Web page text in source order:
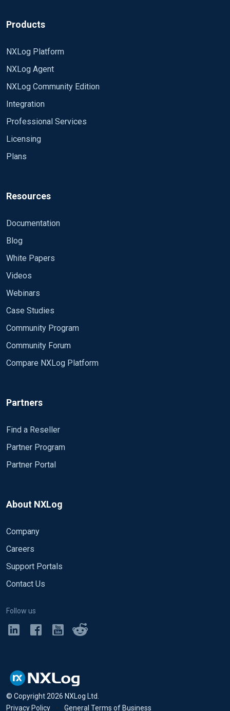
Products
NXLog Platform
NXLog Agent
NXLog Community Edition
Integration
Professional Services
Licensing
Plans
Resources
Documentation
Blog
White Papers
Videos
Webinars
Case Studies
Community Program
Community Forum
Compare NXLog Platform
Partners
Find a Reseller
Partner Program
Partner Portal
About NXLog
Company
Careers
Support Portals
Contact Us
Follow us
© Copyright2026 NXLog Ltd.
Privacy Policy
• General Terms of Business